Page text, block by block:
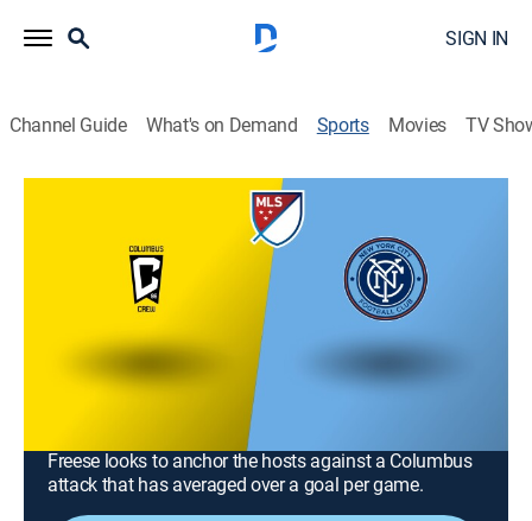
SIGN IN
Channel Guide What's on Demand Sports Movies TV
MLS Soccer
Columbus Crew at New York City FC
Soccer|2026
Nicolás Fernández and NYCFC host the Columbus
Crew in a regular-season clash at Yankee Stadium.
With the clubs currently tied in points, keeper Matt
Freese looks to anchor the hosts against a Columbus
attack that has averaged over a goal per game.